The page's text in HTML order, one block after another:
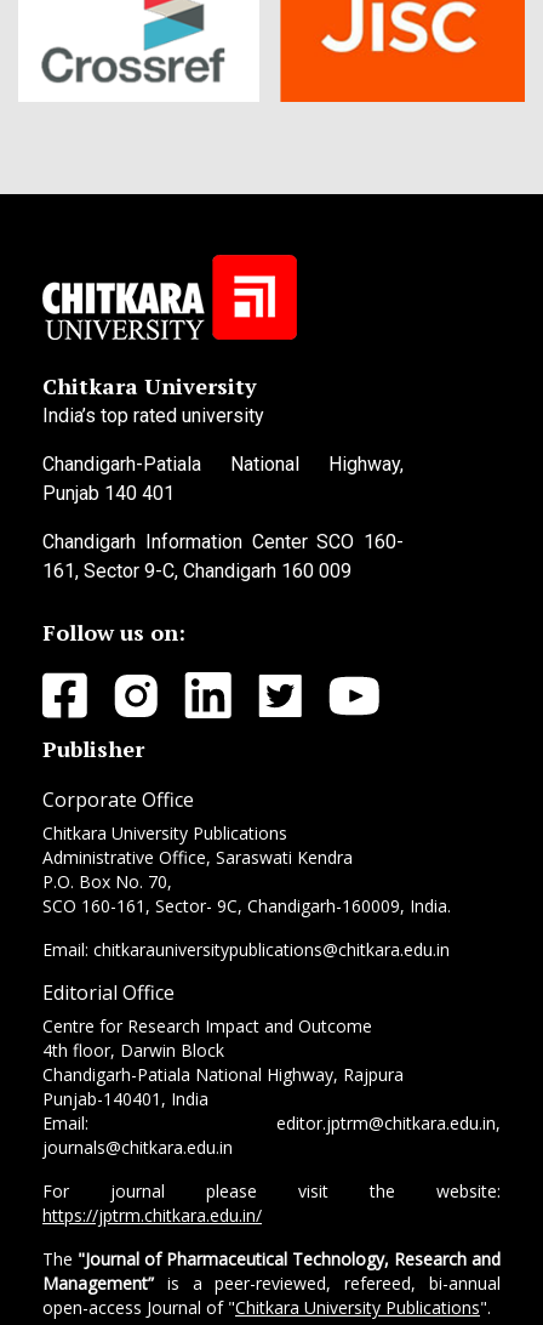
Chitkara University
India’s top rated university
Chandigarh-Patiala National Highway,
Punjab 140 401
Chandigarh Information Center SCO 160-
161, Sector 9-C, Chandigarh 160 009
Follow us on:
Publisher
Corporate Office
Chitkara University Publications
Administrative Office, Saraswati Kendra
P.O. Box No. 70,
SCO 160-161, Sector- 9C, Chandigarh-160009, India.
Email: chitkarauniversitypublications@chitkara.edu.in
Editorial Office
Centre for Research Impact and Outcome
4th floor, Darwin Block
Chandigarh-Patiala National Highway, Rajpura
Punjab-140401, India
Email: editor.jptrm@chitkara.edu.in,
journals@chitkara.edu.in
For journal please visit the website:
https://jptrm.chitkara.edu.in/
The "Journal of Pharmaceutical Technology, Research and
Management”is a peer-reviewed, refereed, bi-annual
open-access Journal of "Chitkara University Publications".